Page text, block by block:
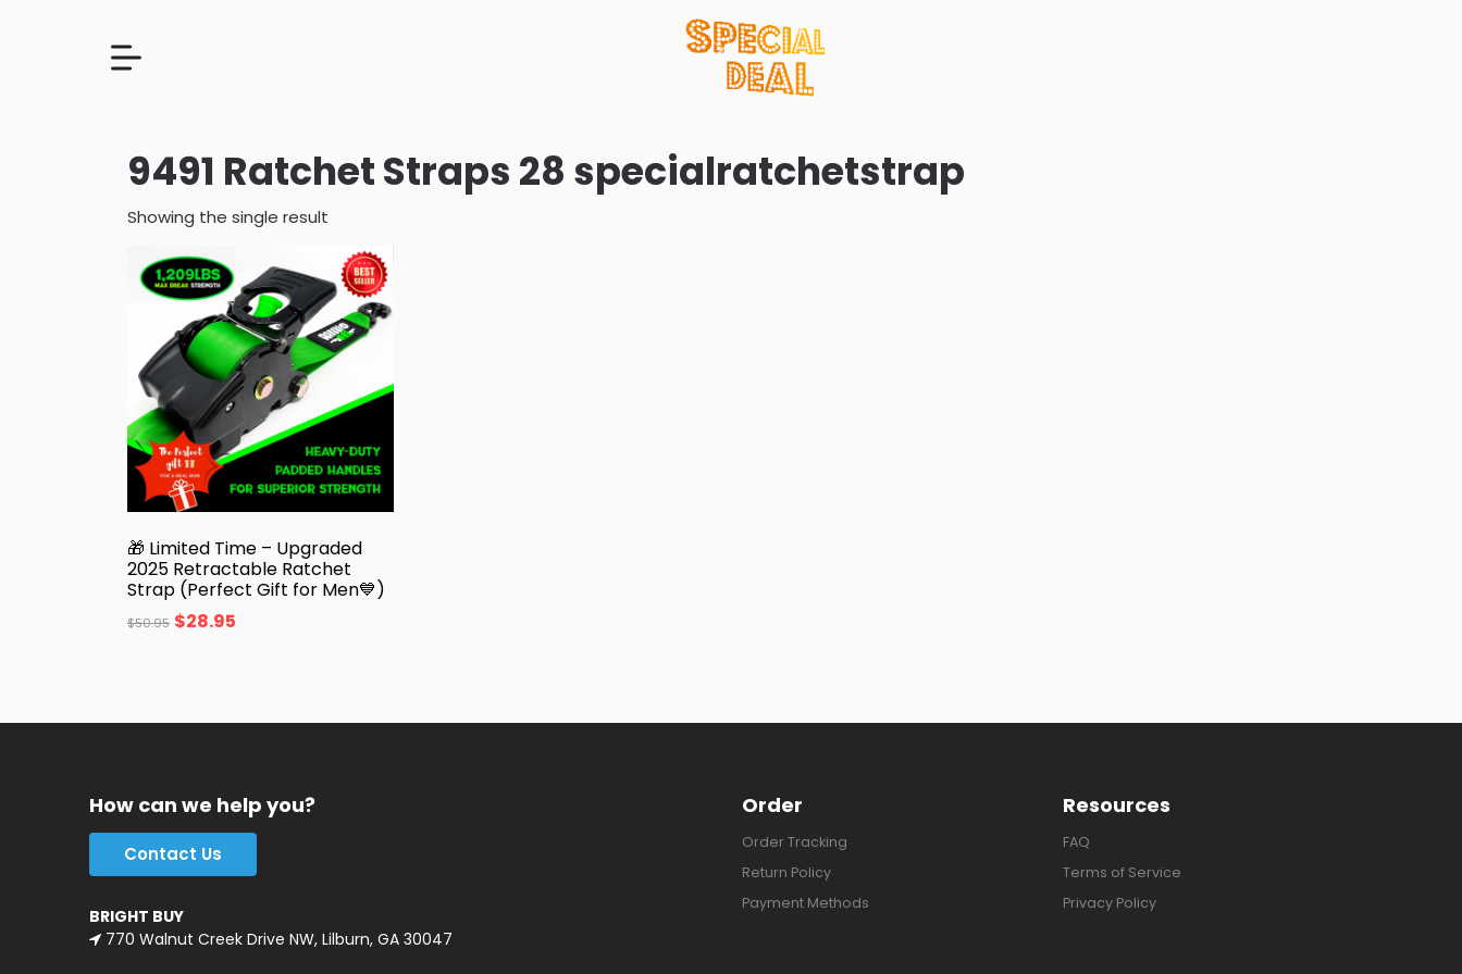
9491 Ratchet Straps 28 specialratchetstrap
Showing the single result
🎁 Limited Time – Upgraded
2025 Retractable Ratchet
Strap (Perfect Gift for Men💙)
$50.95 $28.95
How can we help you?
Contact Us
BRIGHT BUY
770 Walnut Creek Drive NW, Lilburn, GA 30047
Order
Order Tracking
Return Policy
Payment Methods
Resources
FAQ
Terms of Service
Privacy Policy